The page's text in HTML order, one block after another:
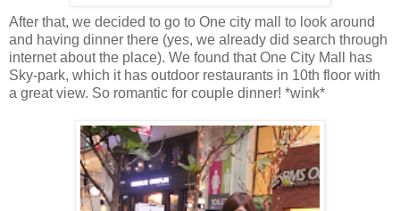
After that, we decided to go to One city mall to look around
and having dinner there (yes, we already did search through
internet about the place). We found that One City Mall has
Sky-park, which it has outdoor restaurants in 10th floor with
a great view. So romantic for couple dinner! *wink*